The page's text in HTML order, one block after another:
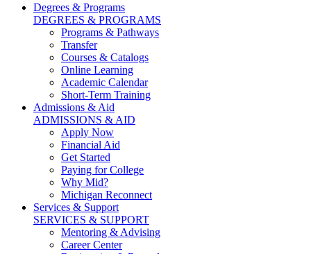
Degrees & Programs
DEGREES & PROGRAMS
Programs & Pathways
Transfer
Courses & Catalogs
Online Learning
Academic Calendar
Short-Term Training
Admissions & Aid
ADMISSIONS & AID
Apply Now
Financial Aid
Get Started
Paying for College
Why Mid?
Michigan Reconnect
Services & Support
SERVICES & SUPPORT
Mentoring & Advising
Career Center